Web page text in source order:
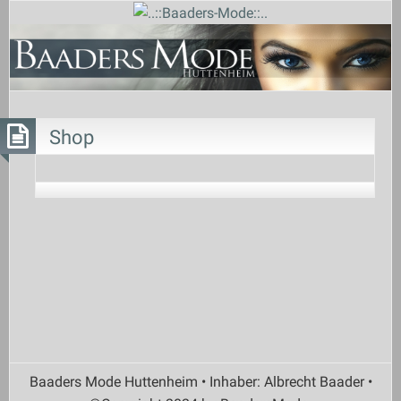
Shop
Baaders Mode Huttenheim • Inhaber: Albrecht Baader •